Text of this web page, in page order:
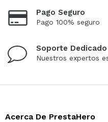
Pago Seguro
Pago 100% seguro
Soporte Dedicado
Nuestros expertos
Acerca De PrestaHero